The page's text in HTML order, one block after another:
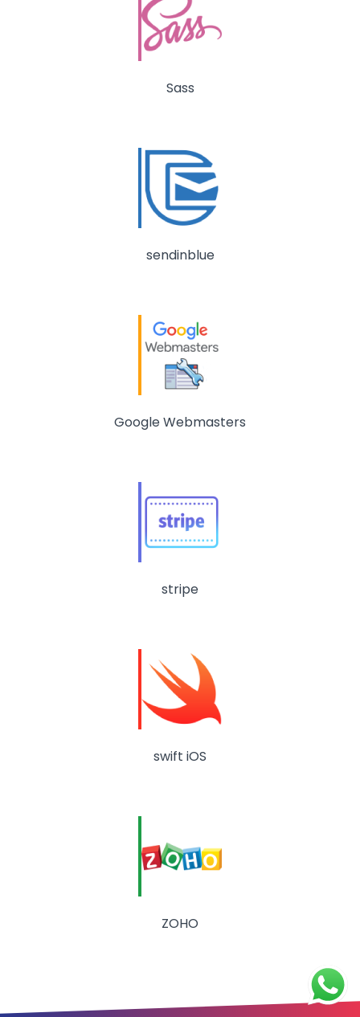
Sass
sendinblue
Google Webmasters
stripe
swift iOS
ZOHO